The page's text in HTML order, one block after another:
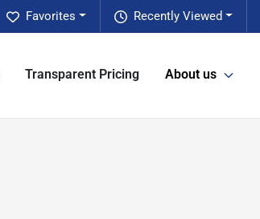
Recently Viewed
Favorites
Transparent Pricing About us